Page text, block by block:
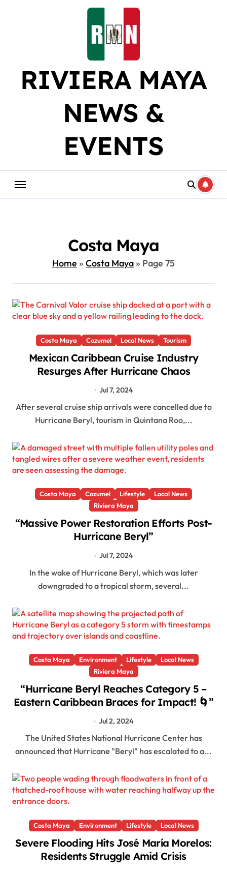
RIVIERA MAYA
NEWS &
EVENTS
Costa Maya
Home» Costa Maya» Page 75
Costa Maya Cozumel Local News Tourism
Mexican Caribbean Cruise Industry
Resurges After Hurricane Chaos
Jul 7, 2024
After several cruise ship arrivals were cancelled due to
Hurricane Beryl, tourism in Quintana Roo,...
Costa Maya Cozumel Lifestyle
Local News
Riviera Maya
“Massive Power Restoration Efforts Post-
Hurricane Beryl”
Jul 7, 2024
In the wake of Hurricane Beryl, which was later
downgraded to a tropical storm, several...
Costa Maya Environment Lifestyle
Local News
Riviera Maya
“Hurricane Beryl Reaches Category 5 –
Eastern Caribbean Braces for Impact! 🌀”
Jul 2, 2024
The United States National Hurricane Center has
announced that Hurricane "Beryl" has escalated to a...
Costa Maya Environment Lifestyle Local News
Severe Flooding Hits José María Morelos:
Residents Struggle Amid Crisis